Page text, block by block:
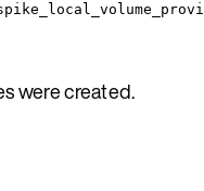
were created.